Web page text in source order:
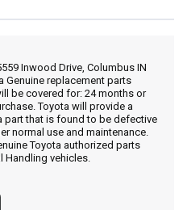
Inwood Drive, Columbus IN
Genuine replacement parts
be covered for: 24 months or
Toyota will provide a
part that is found to be defective
normal use and maintenance.
Toyota authorized parts
Handling vehicles.